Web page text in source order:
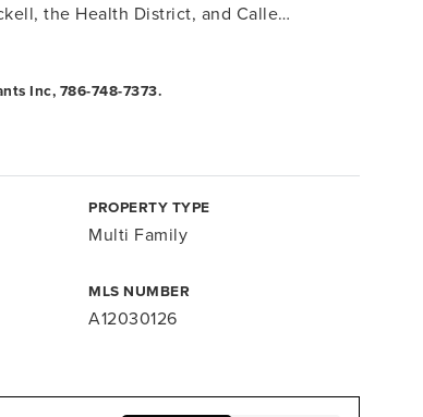
the Health District, and Calle…
Inc, 786-748-7373.
PROPERTY TYPE
Multi Family
MLS NUMBER
A12030126